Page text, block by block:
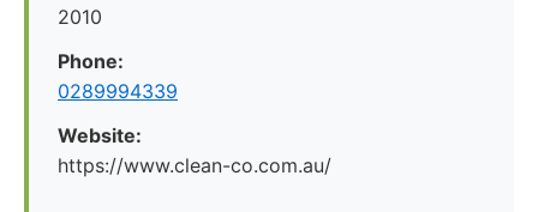
2010
Phone:
0289994339
Website:
https://www.clean-co.com.au/